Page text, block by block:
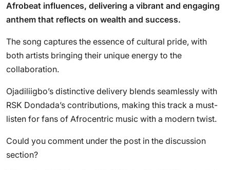
Afrobeat influences, delivering a vibrant and engaging
anthem that reflects on wealth and success.
The song captures the essence of cultural pride, with
both artists bringing their unique energy to the
collaboration.
Ojadiliigbo’s distinctive delivery blends seamlessly with
RSK Dondada’s contributions, making this track a must-
listen for fans of Afrocentric music with a modern twist.
Could you comment under the post in the discussion
section?